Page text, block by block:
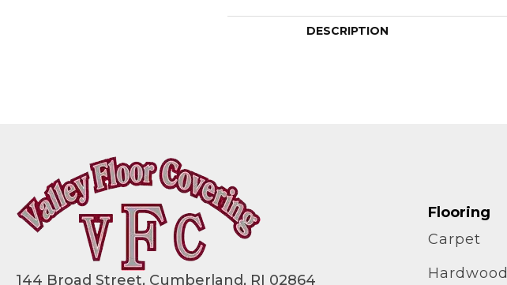
DESCRIPTION
144 Broad Street, Cumberland, RI 02864
Flooring
Carpet
Hardwood